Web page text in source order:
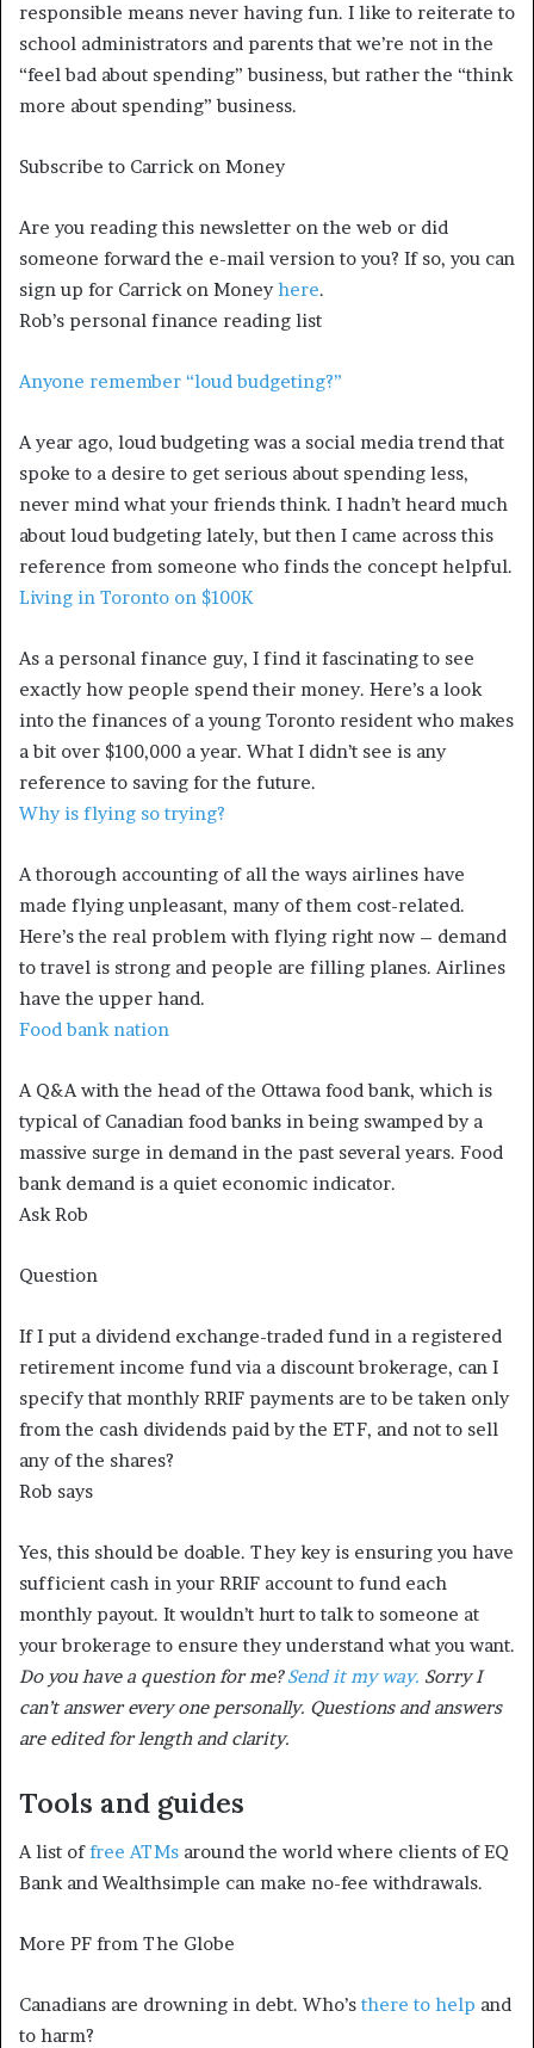
responsible means never having fun. I like to reiterate to
school administrators and parents that we’re not in the
“feel bad about spending” business, but rather the “think
more about spending” business.
Subscribe to Carrick on Money
Are you reading this newsletter on the web or did
someone forward the e-mail version to you? If so, you can
sign up for Carrick on Moneyhere.
Rob’s personal finance reading list
Anyone remember “loud budgeting?”
A year ago, loud budgeting was a social media trend that
spoke to a desire to get serious about spending less,
never mind what your friends think. I hadn’t heard much
about loud budgeting lately, but then I came across this
reference from someone who finds the concept helpful.
Living in Toronto on $100K
As a personal finance guy, I find it fascinating to see
exactly how people spend their money. Here’s a look
into the finances of a young Toronto resident who makes
a bit over $100,000 a year. What I didn’t see is any
reference to saving for the future.
Why is flying so trying?
A thorough accounting of all the ways airlines have
made flying unpleasant, many of them cost-related.
Here’s the real problem with flying right now – demand
to travel is strong and people are filling planes. Airlines
have the upper hand.
Food bank nation
A Q&A with the head of the Ottawa food bank, which is
typical of Canadian food banks in being swamped by a
massive surge in demand in the past several years. Food
bank demand is a quiet economic indicator.
Ask Rob
Question
If I put a dividend exchange-traded fund in a registered
retirement income fund via a discount brokerage, can I
specify that monthly RRIF payments are to be taken only
from the cash dividends paid by the ETF, and not to sell
any of the shares?
Rob says
Yes, this should be doable. They key is ensuring you have
sufficient cash in your RRIF account to fund each
monthly payout. It wouldn’t hurt to talk to someone at
your brokerage to ensure they understand what you want.
Do you have a question for me?Send it my way. Sorry I
can’t answer every one personally. Questions and answers
are edited for length and clarity.
Tools and guides
A list offree ATMs around the world where clients of EQ
Bank and Wealthsimple can make no-fee withdrawals.
More PF from The Globe
Canadians are drowning in debt. Who’s there to help and
to harm?